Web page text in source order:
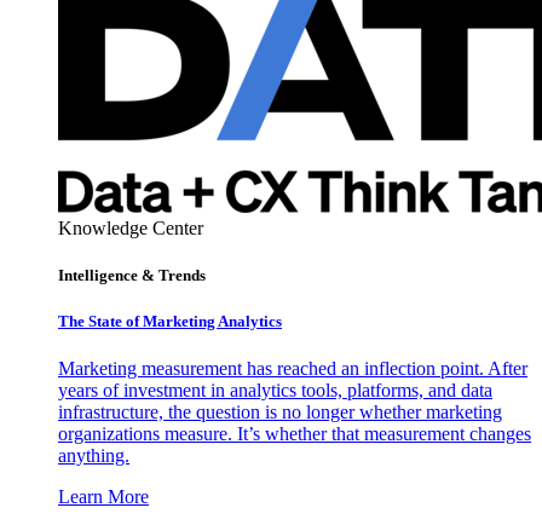
Knowledge Center
Intelligence & Trends
The State of Marketing Analytics
Marketing measurement has reached an inflection point. After
years of investment in analytics tools, platforms, and data
infrastructure, the question is no longer whether marketing
organizations measure. It’s whether that measurement changes
anything.
Learn More